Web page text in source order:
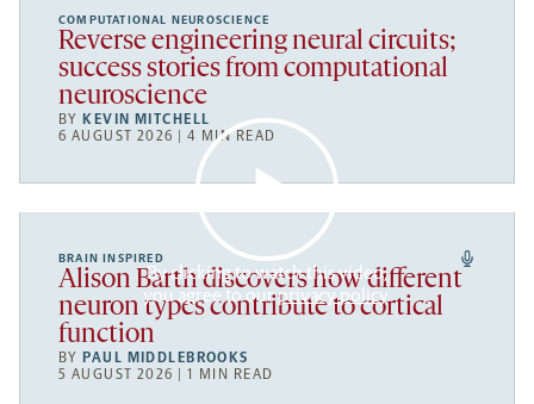
COMPUTATIONAL NEUROSCIENCE
Reverse engineering neural circuits;
success stories from computational
neuroscience
BY KEVIN MITCHELL
6 AUGUST 2026 | 4 MIN READ
By clicking to watch this video,
you agree to ourprivacy policy.
BRAIN INSPIRED
Alison Barth discovers how different
neuron types contribute to cortical
function
BY PAUL MIDDLEBROOKS
5 AUGUST 2026 | 1 MIN READ